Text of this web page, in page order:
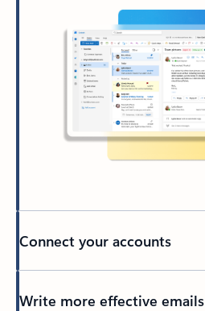
Connect your accounts
Write more effective emails